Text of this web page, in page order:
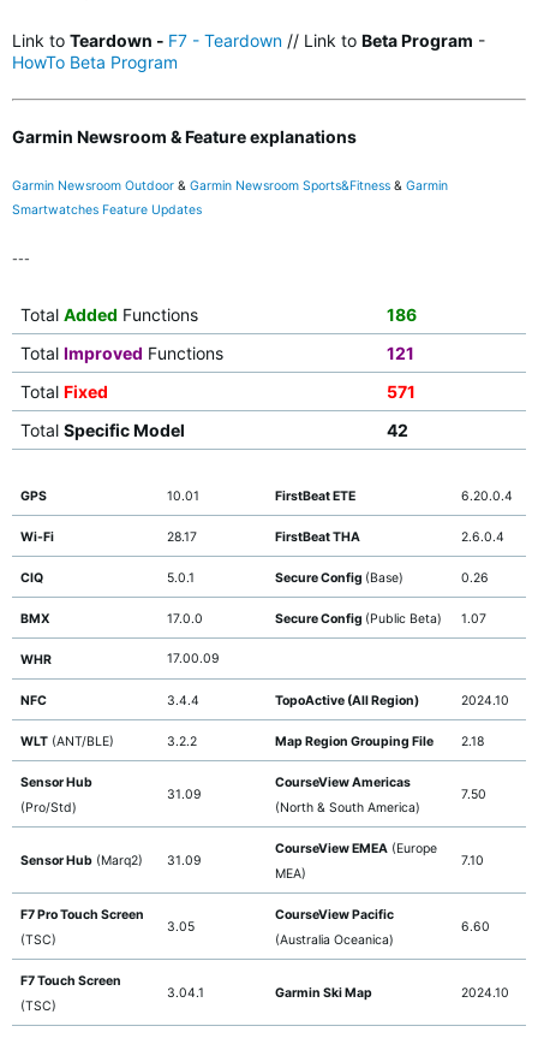
Link to Teardown - F7 - Teardown // Link to Beta Program -
HowTo Beta Program
Garmin Newsroom & Feature explanations
Garmin Newsroom Outdoor & Garmin Newsroom Sports&Fitness & Garmin
Smartwatches Feature Updates
---
Total Added Functions
186
Total Improved Functions
121
Total Fixed
571
Total Specific Model 42
GPS 10.01 FirstBeat ETE 6.20.0.4
Wi-Fi 28.17 FirstBeat THA 2.6.0.4
CIQ 5.0.1 Secure Config (Base) 0.26
BMX 17.0.0 Secure Config (Public Beta) 1.07
WHR 17.00.09
NFC 3.4.4 TopoActive (All Region) 2024.10
WLT(ANT/BLE) 3.2.2 Map Region Grouping File 2.18
Sensor Hub
(Pro/Std)
31.09
CourseView Americas
(North & South America)
7.50
Sensor Hub(Marq2) 31.09
CourseView EMEA(Europe
MEA)
7.10
F7 Pro Touch Screen
(TSC)
3.05
CourseView Pacific
(Australia Oceanica)
6.60
F7 Touch Screen
(TSC)
3.04.1 Garmin Ski Map 2024.10